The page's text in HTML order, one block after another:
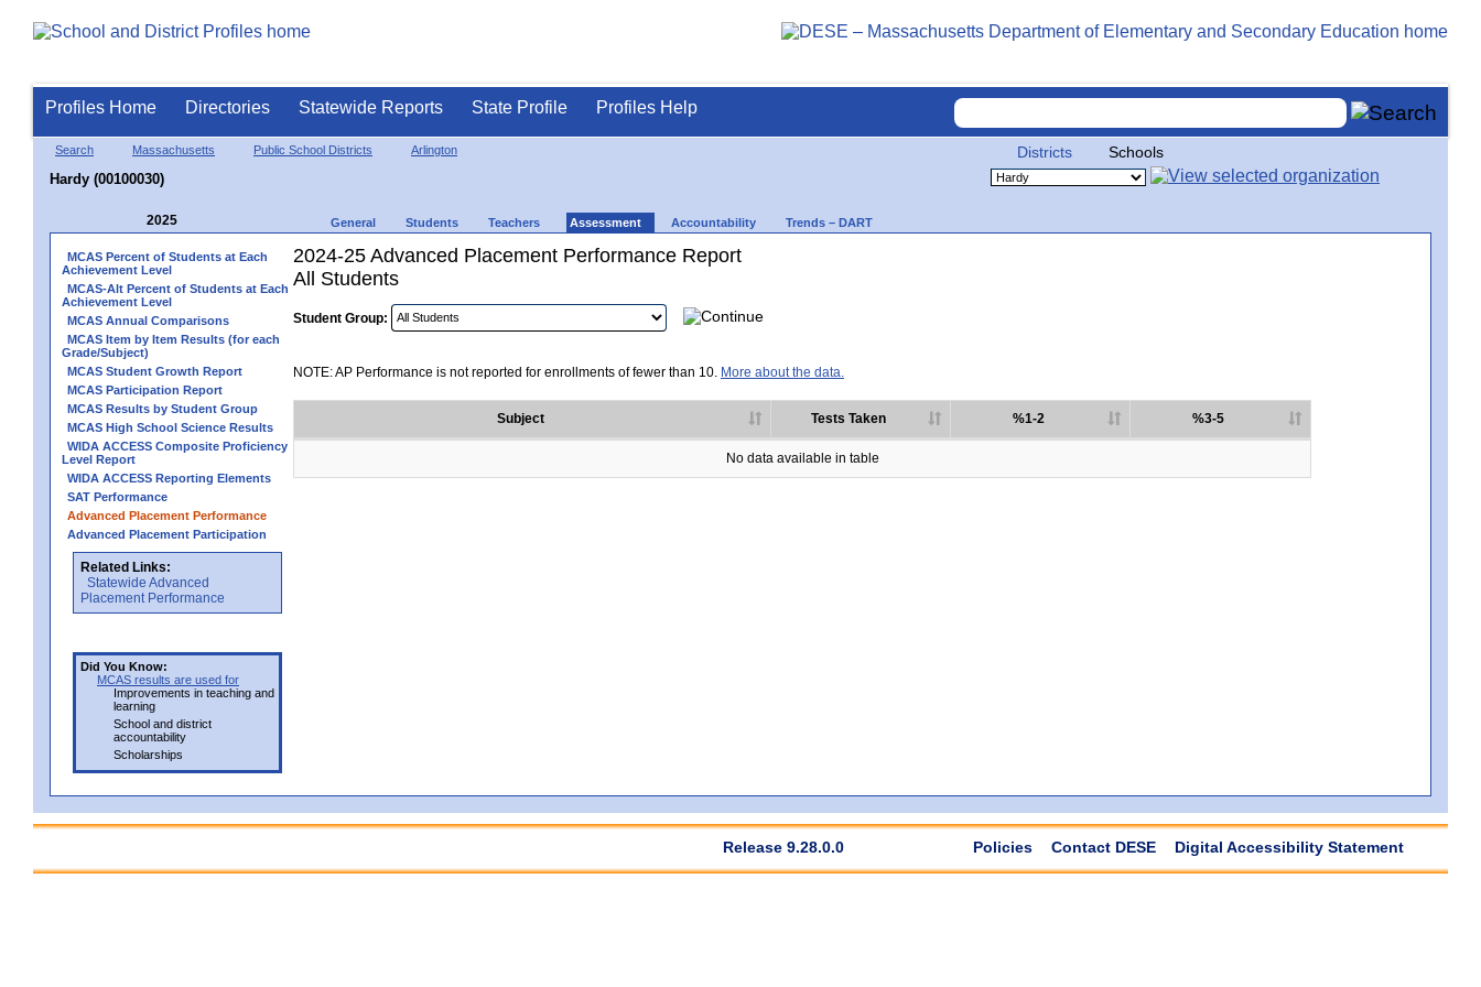
Profiles Home Directories Statewide Reports State Profile Profiles Help
Search Massachusetts Public School Districts Arlington
Hardy (00100030)
Districts Schools
2025 General Students Teachers Assessment Accountability Trends – DART
MCAS Percent of Students at Each
Achievement Level
MCAS-Alt Percent of Students at Each
Achievement Level
MCAS Annual Comparisons
MCAS Item by Item Results (for each
Grade/Subject)
MCAS Student Growth Report
MCAS Participation Report
MCAS Results by Student Group
MCAS High School Science Results
WIDA ACCESS Composite Proficiency
Level Report
WIDA ACCESS Reporting Elements
SAT Performance
Advanced Placement Performance
Advanced Placement Participation
Related Links:
Statewide Advanced
Placement Performance
Did You Know:
MCAS results are used for
Improvements in teaching and
learning
School and district
accountability
Scholarships
2024-25 Advanced Placement Performance Report
All Students
Student Group:
NOTE: AP Performance is not reported for enrollments of fewer than 10. More about the data.
Subject Tests Taken %1-2 %3-5
No data available in table
Release 9.28.0.0 Policies Contact DESE Digital Accessibility Statement